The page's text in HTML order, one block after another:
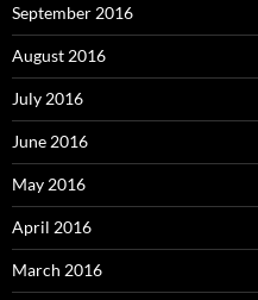
September 2016
August 2016
July 2016
June 2016
May 2016
April 2016
March 2016